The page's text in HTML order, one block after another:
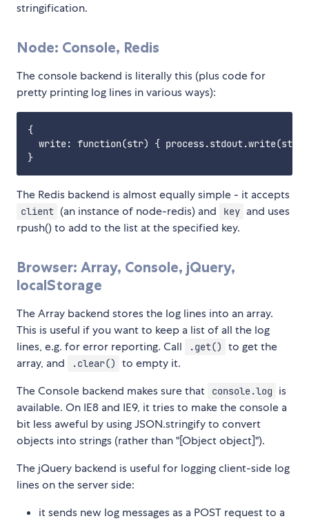
stringification.
Node: Console, Redis
The console backend is literally this (plus code for
pretty printing log lines in various ways):
{
write: function(str) {
The Redis backend is almost equally simple - it accepts
client (an instance of node-redis) and key and uses
rpush() to add to the list at the specified key.
Browser: Array, Console, jQuery,
localStorage
The Array backend stores the log lines into an array.
This is useful if you want to keep a list of all the log
lines, e.g. for error reporting. Call
.get()
to get the
array, and
.clear()
to empty it.
The Console backend makes sure that
console.log
is
available. On IE8 and IE9, it tries to make the console a
bit less aweful by using JSON.stringify to convert
objects into strings (rather than "[Object object]").
The jQuery backend is useful for logging client-side log
lines on the server side:
it sends new log messages as a POST request to a